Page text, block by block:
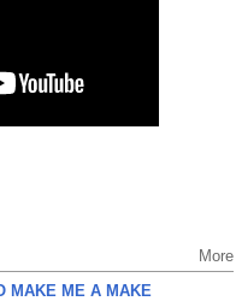
More
MAKE ME A MAKE